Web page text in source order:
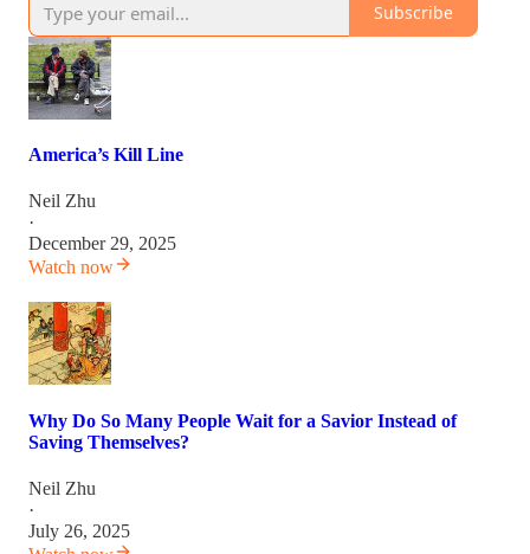
Subscribe
America’s Kill Line
Neil Zhu
·
December 29, 2025
Watch now
Why Do So Many People Wait for a Savior Instead of
Saving Themselves?
Neil Zhu
·
July 26, 2025